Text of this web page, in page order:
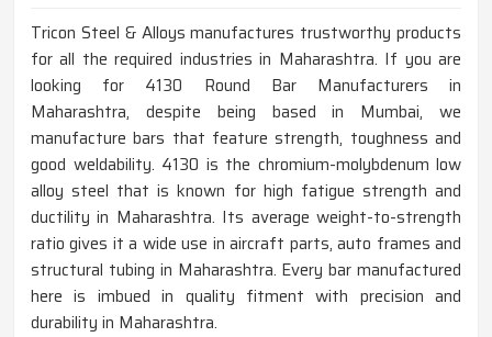
Tricon Steel & Alloys manufactures trustworthy products
for all the required industries in Maharashtra. If you are
looking for 4130 Round Bar Manufacturers in
Maharashtra, despite being based in Mumbai, we
manufacture bars that feature strength, toughness and
good weldability. 4130 is the chromium-molybdenum low
alloy steel that is known for high fatigue strength and
ductility in Maharashtra. Its average weight-to-strength
ratio gives it a wide use in aircraft parts, auto frames and
structural tubing in Maharashtra. Every bar manufactured
here is imbued in quality fitment with precision and
durability in Maharashtra.